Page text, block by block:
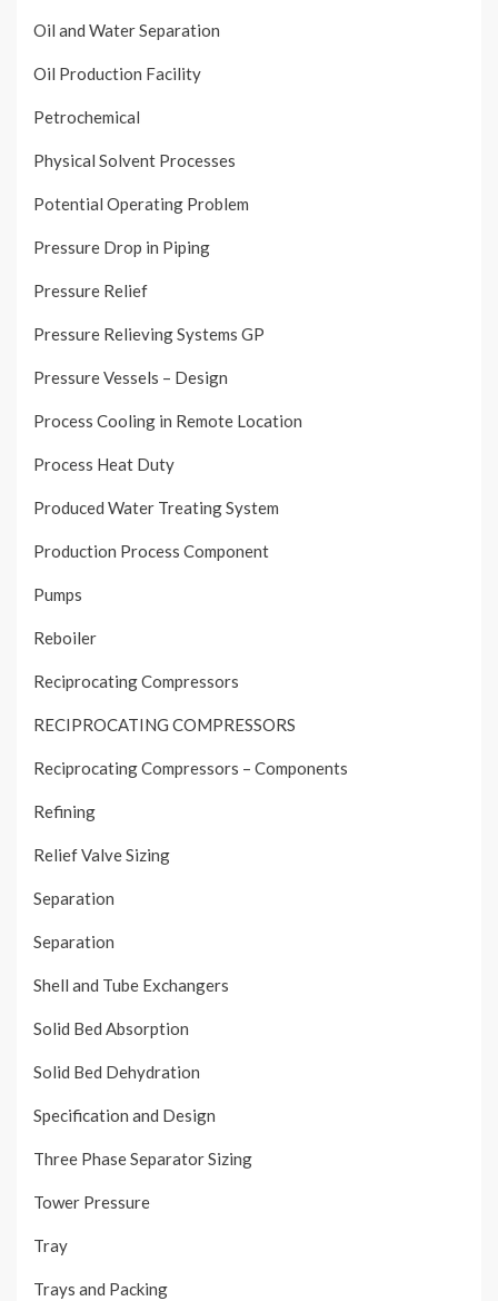
Oil and Water Separation
Oil Production Facility
Petrochemical
Physical Solvent Processes
Potential Operating Problem
Pressure Drop in Piping
Pressure Relief
Pressure Relieving Systems GP
Pressure Vessels – Design
Process Cooling in Remote Location
Process Heat Duty
Produced Water Treating System
Production Process Component
Pumps
Reboiler
Reciprocating Compressors
RECIPROCATING COMPRESSORS
Reciprocating Compressors – Components
Refining
Relief Valve Sizing
Separation
Separation
Shell and Tube Exchangers
Solid Bed Absorption
Solid Bed Dehydration
Specification and Design
Three Phase Separator Sizing
Tower Pressure
Tray
Trays and Packing